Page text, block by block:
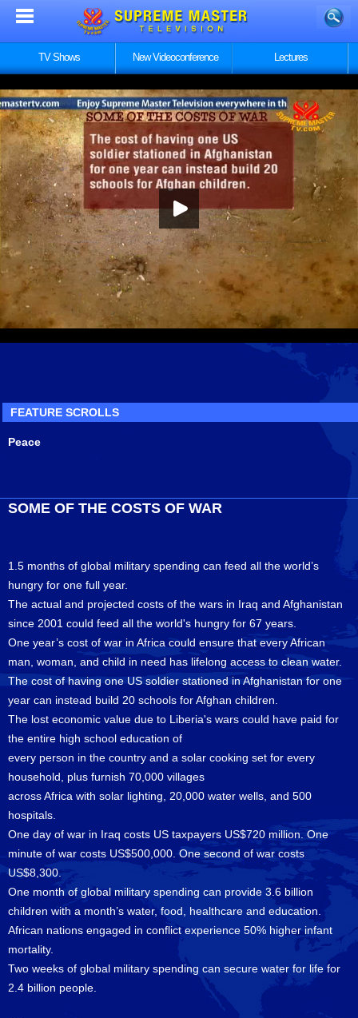
TV Shows New Videoconference Lectures
FEATURE SCROLLS
Peace
SOME OF THE COSTS OF WAR
1.5 months of global military spending can feed all the world’s
hungry for one full year.
The actual and projected costs of the wars in Iraq and Afghanistan
since 2001 could feed all the world's hungry for 67 years.
One year’s cost of war in Africa could ensure that every African
man, woman, and child in need has lifelong access to clean water.
The cost of having one US soldier stationed in Afghanistan for one
year can instead build 20 schools for Afghan children.
The lost economic value due to Liberia's wars could have paid for
the entire high school education of
every person in the country and a solar cooking set for every
household, plus furnish 70,000 villages
across Africa with solar lighting, 20,000 water wells, and 500
hospitals.
One day of war in Iraq costs US taxpayers US$720 million. One
minute of war costs US$500,000. One second of war costs
US$8,300.
One month of global military spending can provide 3.6 billion
children with a month’s water, food, healthcare and education.
African nations engaged in conflict experience 50% higher infant
mortality.
Two weeks of global military spending can secure water for life for
2.4 billion people.